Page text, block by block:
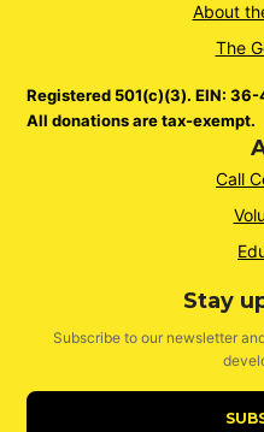
About
The
Registered 501(c)(3). EIN:
All donations are tax-exempt.
Call
Stay
Subscribe to our newsletter